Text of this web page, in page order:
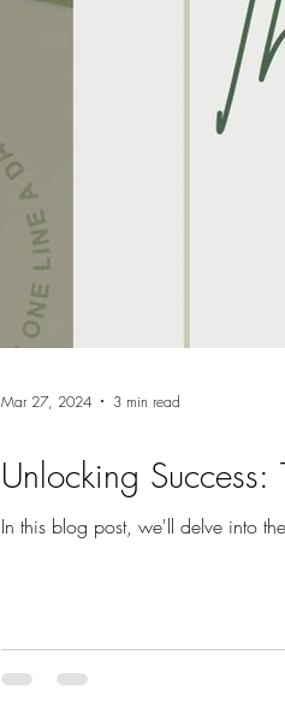
Unlocking
In this blog post, we'll delve into
Mar 27, 2024 3 min read